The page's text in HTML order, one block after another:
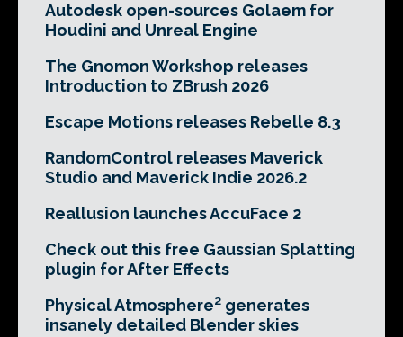
Autodesk open-sources Golaem for
Houdini and Unreal Engine
The Gnomon Workshop releases
Introduction to ZBrush 2026
Escape Motions releases Rebelle 8.3
RandomControl releases Maverick
Studio and Maverick Indie 2026.2
Reallusion launches AccuFace 2
Check out this free Gaussian Splatting
plugin for After Effects
Physical Atmosphere² generates
insanely detailed Blender skies